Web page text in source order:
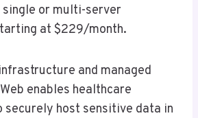
single or multi-server
at $229/month.
and managed
enables healthcare
securely host sensitive data in